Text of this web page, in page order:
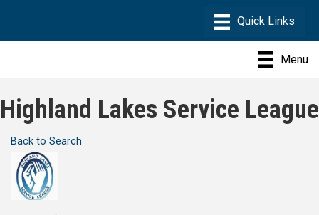
Menu
Highland Lakes Service League
Back to Search